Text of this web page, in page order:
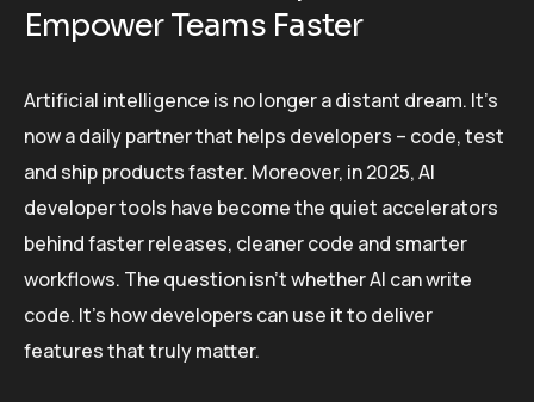
Empower Teams Faster
Artificial intelligence is no longer a distant dream. It’s
now a daily partner that helps developers – code, test
and ship products faster. Moreover, in 2025, AI
developer tools have become the quiet accelerators
behind faster releases, cleaner code and smarter
workflows. The question isn’t whether AI can write
code. It’s how developers can use it to deliver
features that truly matter.